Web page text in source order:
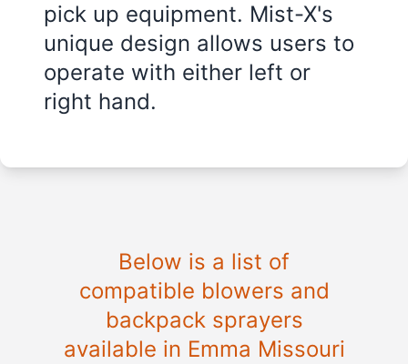
pick up equipment. Mist-X's
unique design allows users to
operate with either left or
right hand.
Below is a list of
compatible blowers and
backpack sprayers
available in Emma Missouri